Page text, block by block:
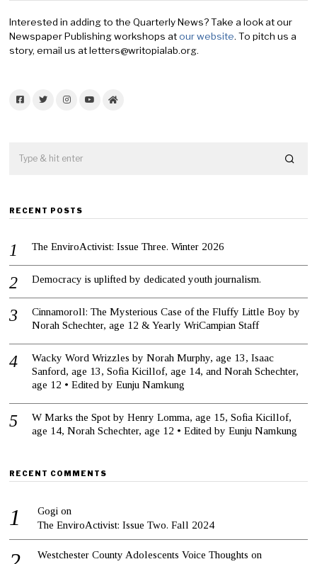
Interested in adding to the Quarterly News? Take a look at our
Newspaper Publishing workshops atour website. To pitch us a
story, email us at letters@writopialab.org.
RECENT POSTS
The EnviroActivist: Issue Three. Winter 2026
Democracy is uplifted by dedicated youth journalism.
Cinnamoroll: The Mysterious Case of the Fluffy Little Boy by
Norah Schechter, age 12 & Yearly WriCampian Staff
Wacky Word Wrizzles by Norah Murphy, age 13, Isaac
Sanford, age 13, Sofia Kicillof, age 14, and Norah Schechter,
age 12 • Edited by Eunju Namkung
W Marks the Spot by Henry Lomma, age 15, Sofia Kicillof,
age 14, Norah Schechter, age 12 • Edited by Eunju Namkung
RECENT COMMENTS
Gogi on
The EnviroActivist: Issue Two. Fall 2024
Westchester County Adolescents Voice Thoughts on